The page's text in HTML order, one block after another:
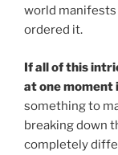
world
ordered it.
If all of this
at one moment
something to
breaking down
completely